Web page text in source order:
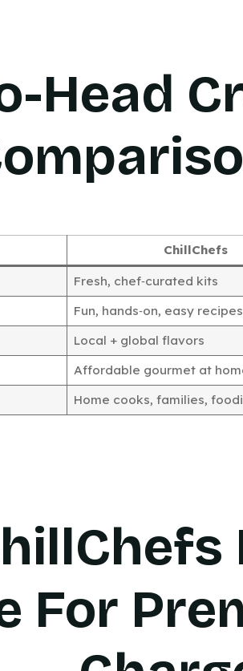
Head
ChillChefs
Fresh, chef‑curated kits
Fun, hands‑on, easy recipes
Local + global flavors
Affordable gourmet at
Home cooks, families,
For